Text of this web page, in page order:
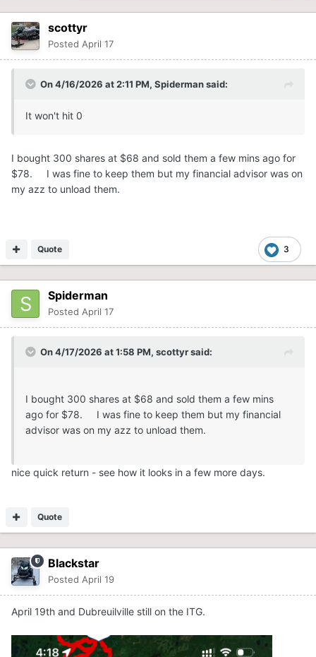
scottyr
Posted April 17
On 4/16/2026 at 2:11 PM, Spidermansaid:
It won't hit 0
I bought 300 shares at $68 and sold them a few mins ago for
$78. I was fine to keep them but my financial advisor was on
my azz to unload them.
3
Quote
Spiderman
Posted April 17
On 4/17/2026 at 1:58 PM, scottyrsaid:
I bought 300 shares at $68 and sold them a few mins
ago for $78. I was fine to keep them but my financial
advisor was on my azz to unload them.
nice quick return - see how it looks in a few more days.
Quote
Blackstar
Posted April 19
April 19th and Dubreuilville still on the ITG.